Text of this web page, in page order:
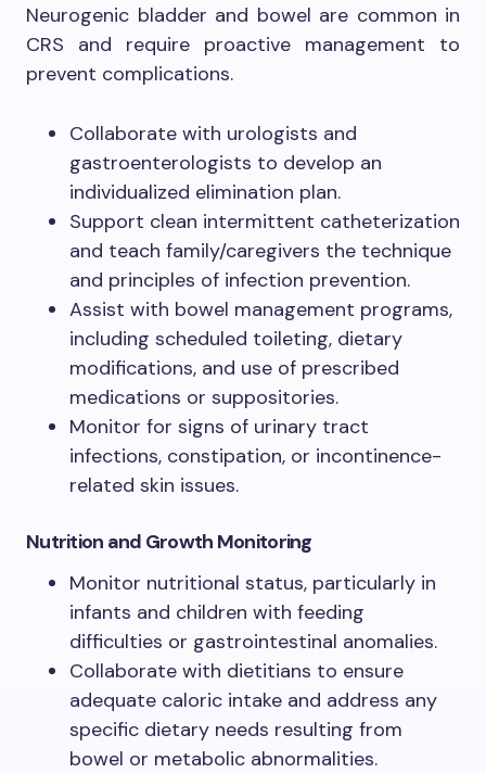
Neurogenic bladder and bowel are common in
CRS and require proactive management to
prevent complications.
Collaborate with urologists and
gastroenterologists to develop an
individualized elimination plan.
Support clean intermittent catheterization
and teach family/caregivers the technique
and principles of infection prevention.
Assist with bowel management programs,
including scheduled toileting, dietary
modifications, and use of prescribed
medications or suppositories.
Monitor for signs of urinary tract
infections, constipation, or incontinence-
related skin issues.
Nutrition and Growth Monitoring
Monitor nutritional status, particularly in
infants and children with feeding
difficulties or gastrointestinal anomalies.
Collaborate with dietitians to ensure
adequate caloric intake and address any
specific dietary needs resulting from
bowel or metabolic abnormalities.